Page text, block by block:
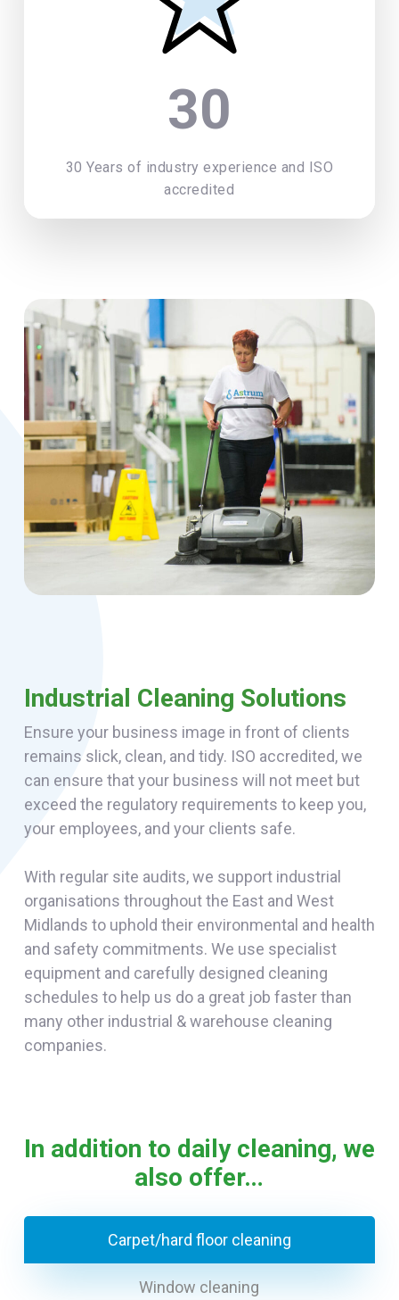
30
30 Years of industry experience and ISO
accredited
Industrial Cleaning Solutions
Ensure your business image in front of clients
remains slick, clean, and tidy. ISO accredited, we
can ensure that your business will not meet but
exceed the regulatory requirements to keep you,
your employees, and your clients safe.
With regular site audits, we support industrial
organisations throughout the East and West
Midlands to uphold their environmental and health
and safety commitments. We use specialist
equipment and carefully designed cleaning
schedules to help us do a great job faster than
many other industrial & warehouse cleaning
companies.
In addition to daily cleaning, we
also offer…
Carpet/hard floor cleaning
Window cleaning